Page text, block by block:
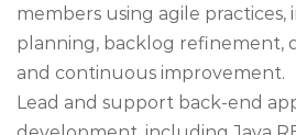
members using agile
planning, backlog refinement,
and continuous improvement.
Lead and support back-end